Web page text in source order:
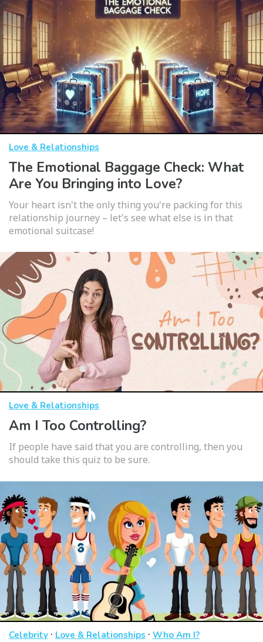
Love & Relationships
The Emotional Baggage Check: What
Are You Bringing into Love?
Your heart isn't the only thing you're packing for this
relationship journey – let's see what else is in that
emotional suitcase!
Love & Relationships
Am I Too Controlling?
If people have said that you are controlling, then you
should take this quiz to be sure.
Celebrity · Love & Relationships · Who Am I?